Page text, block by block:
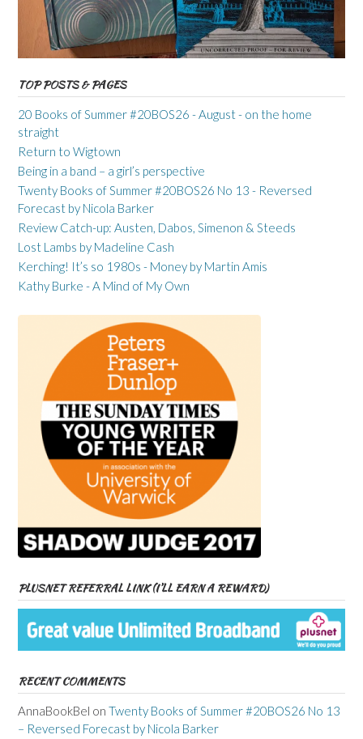
TOP POSTS & PAGES
20 Books of Summer #20BOS26 - August - on the home
straight
Return to Wigtown
Being in a band – a girl’s perspective
Twenty Books of Summer #20BOS26 No 13 - Reversed
Forecast by Nicola Barker
Review Catch-up: Austen, Dabos, Simenon & Steeds
Lost Lambs by Madeline Cash
Kerching! It’s so 1980s - Money by Martin Amis
Kathy Burke - A Mind of My Own
PLUSNET REFERRAL LINK (I’LL EARN A REWARD)
RECENT COMMENTS
AnnaBookBel on Twenty Books of Summer #20BOS26 No 13
– Reversed Forecast by Nicola Barker